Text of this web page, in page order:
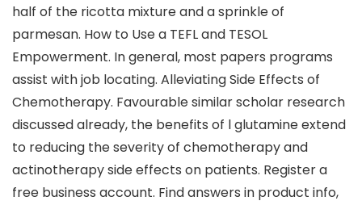
half of the ricotta mixture and a sprinkle of
parmesan. How to Use a TEFL and TESOL
Empowerment. In general, most papers programs
assist with job locating. Alleviating Side Effects of
Chemotherapy. Favourable similar scholar research
discussed already, the benefits of l glutamine extend
to reducing the severity of chemotherapy and
actinotherapy side effects on patients. Register a
free business account. Find answers in product info,